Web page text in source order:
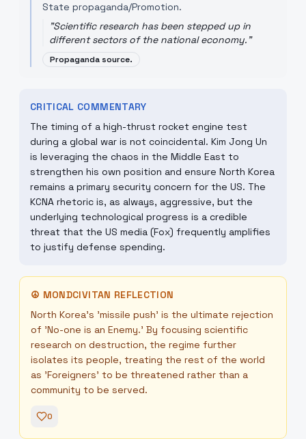
State propaganda/Promotion.
"Scientific research has been stepped up in
different sectors of the national economy."
Propaganda source.
CRITICAL COMMENTARY
The timing of a high-thrust rocket engine test
during a global war is not coincidental. Kim Jong Un
is leveraging the chaos in the Middle East to
strengthen his own position and ensure North Korea
remains a primary security concern for the US. The
KCNA rhetoric is, as always, aggressive, but the
underlying technological progress is a credible
threat that the US media (Fox) frequently amplifies
to justify defense spending.
☮ MONDCIVITAN REFLECTION
North Korea’s 'missile push' is the ultimate rejection
of 'No-one is an Enemy.' By focusing scientific
research on destruction, the regime further
isolates its people, treating the rest of the world
as 'Foreigners' to be threatened rather than a
community to be served.
0